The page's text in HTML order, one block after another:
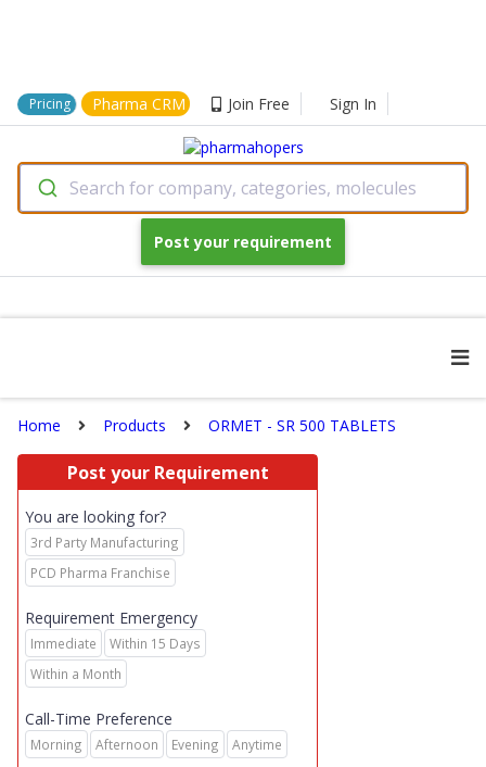
Pricing Pharma CRM Join Free Sign In
Search for company, categories, molecules
Post your requirement
Home Products ORMET - SR 500 TABLETS
Post your Requirement
You are looking for?
3rd Party Manufacturing
PCD Pharma Franchise
Requirement Emergency
Immediate
Within 15 Days
Within a Month
Call-Time Preference
Morning Afternoon Evening Anytime